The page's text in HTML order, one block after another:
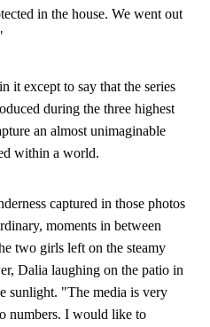
in the house. We went out
it except to say that the series
during the three highest
an almost unimaginable
within a world.
captured in those photos
moments in between
two girls left on the steamy
Dalia laughing on the patio in
sunlight. "The media is very
numbers. I would like to